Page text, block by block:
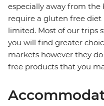
especially away from the
require a gluten free
limited. Most of our trips
you will find greater
markets however they
free products that you